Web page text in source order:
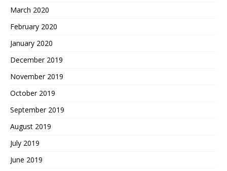
March 2020
February 2020
January 2020
December 2019
November 2019
October 2019
September 2019
August 2019
July 2019
June 2019